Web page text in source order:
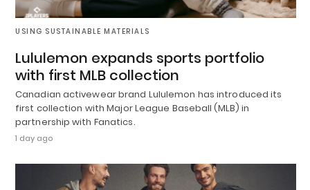
USING SUSTAINABLE MATERIALS
Lululemon expands sports portfolio
with first MLB collection
Canadian activewear brand Lululemon has introduced its
first collection with Major League Baseball (MLB) in
partnership with Fanatics.
1 day ago